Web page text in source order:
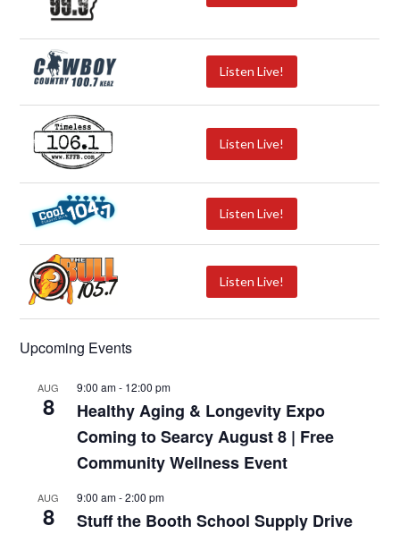
Listen Live!
Listen Live!
Listen Live!
Listen Live!
Upcoming Events
AUG
8
9:00 am- 12:00 pm
Healthy Aging & Longevity Expo
Coming to Searcy August 8 | Free
Community Wellness Event
AUG
8
9:00 am-2:00 pm
Stuff the Booth School Supply Drive